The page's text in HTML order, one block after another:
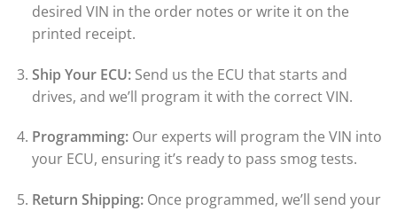
desired VIN in the order notes or write it on the
printed receipt.
Ship Your ECU:Send us the ECU that starts and
drives, and we’ll program it with the correct VIN.
Programming:Our experts will program the VIN into
your ECU, ensuring it’s ready to pass smog tests.
Return Shipping:Once programmed, we’ll send your